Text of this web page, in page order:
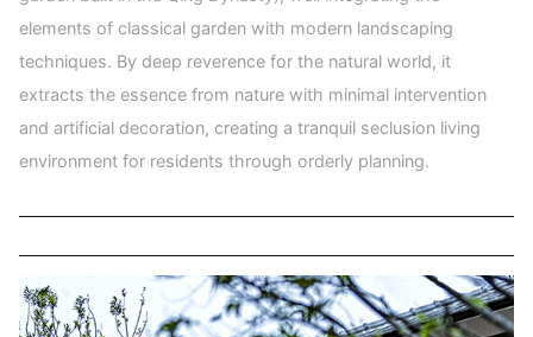
elements of classical garden with modern landscaping
techniques. By deep reverence for the natural world, it
extracts the essence from nature with minimal intervention
and artificial decoration, creating a tranquil seclusion living
environment for residents through orderly planning.